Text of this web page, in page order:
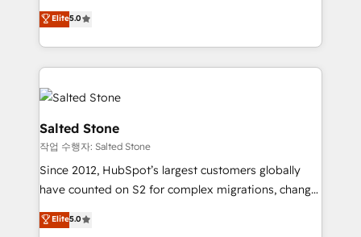
experienced and fully accredited HubSpot Solutions
Partner. 🚀 With 2,750+ HubSpot projects delivered
and 370+ specialists across EMEA, APAC and NAM,
we de-risk complex CRM programmes and
accelerate ROI across every HubSpot Hub. 🧭 From
multi-region migrations to AI-powered automation,
we turn complexity into clarity, human at global
scale. 🏆 HubSpot’s CEO called us “the partner of the
future.” Others agree it is proof of trust built through
measurable impact.
Elite5.0
Salted Stone
작업 수행자: Salted Stone
Since 2012, HubSpot’s largest customers globally
have counted on S2 for complex migrations, change
management, systems integration, and creative
solutions that deliver measurable impact and
Elite5.0